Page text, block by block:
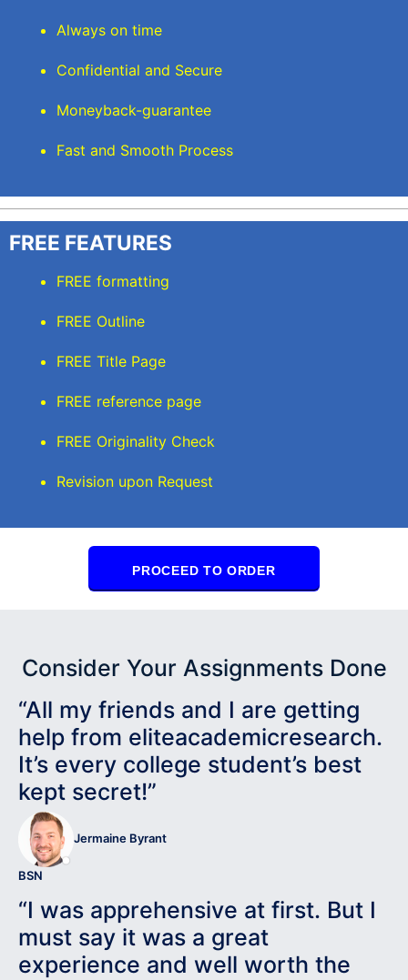
Always on time
Confidential and Secure
Moneyback-guarantee
Fast and Smooth Process
FREE FEATURES
FREE formatting
FREE Outline
FREE Title Page
FREE reference page
FREE Originality Check
Revision upon Request
PROCEED TO ORDER
Consider Your Assignments Done
“All my friends and I are getting
help from eliteacademicresearch.
It’s every college student’s best
kept secret!”
Jermaine Byrant
BSN
“I was apprehensive at first. But I
must say it was a great
experience and well worth the